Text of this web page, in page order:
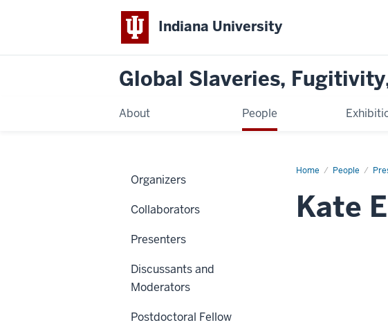
Indiana University
Global Slaveries,
About People
Home People
Kate
Kate
Organizers
Collaborators
Presenters
Discussants and
Moderators
Postdoctoral Fellow